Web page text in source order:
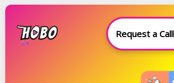
Request a